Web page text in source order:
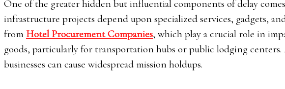
One of the greater hidden but influential components of delay
infrastructure projects depend upon specialized services, gadgets,
from Hotel Procurement Companies, which play a crucial role in
goods, particularly for transportation hubs or public lodging
businesses can cause widespread mission holdups.